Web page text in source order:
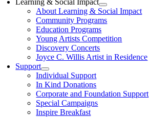
Learning & Social Impact
About Learning & Social Impact
Community Programs
Education Programs
Young Artists Competition
Discovery Concerts
Joyce C. Willis Artist in Residence
Support
Individual Support
In Kind Donations
Corporate and Foundation Support
Special Campaigns
Inspire Breakfast